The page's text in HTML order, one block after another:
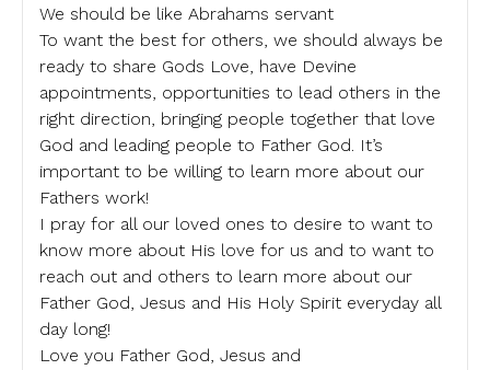
We should be like Abrahams servant
To want the best for others, we should always be
ready to share Gods Love, have Devine
appointments, opportunities to lead others in the
right direction, bringing people together that love
God and leading people to Father God. It’s
important to be willing to learn more about our
Fathers work!
I pray for all our loved ones to desire to want to
know more about His love for us and to want to
reach out and others to learn more about our
Father God, Jesus and His Holy Spirit everyday all
day long!
Love you Father God, Jesus and